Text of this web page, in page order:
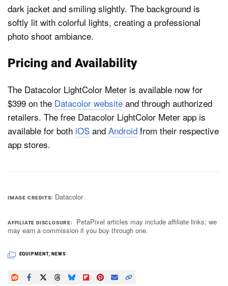
Pricing and Availability
The Datacolor LightColor Meter is available now for
$399 on the Datacolor website and through authorized
retailers. The free Datacolor LightColor Meter app is
available for both iOS and Android from their respective
app stores.
IMAGE CREDITS Datacolor
AFFILIATE DISCLOSURE
PetaPixel articles may include affiliate links; we
may earn a commission if you buy through one.
EQUIPMENT, NEWS